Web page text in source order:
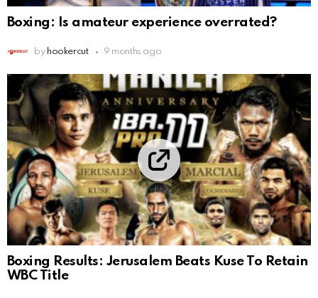
Boxing: Is amateur experience overrated?
by hookercut 9 months ago
Boxing Results: Jerusalem Beats Kuse To Retain
WBC Title